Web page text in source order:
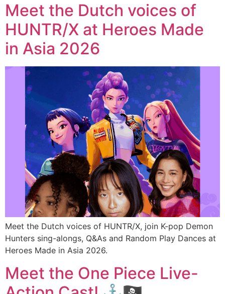
Meet the Dutch voices of
HUNTR/X at Heroes Made
in Asia 2026
Meet the Dutch voices of HUNTR/X, join K-pop Demon
Hunters sing-alongs, Q&As and Random Play Dances at
Heroes Made in Asia 2026.
Meet the One Piece Live-